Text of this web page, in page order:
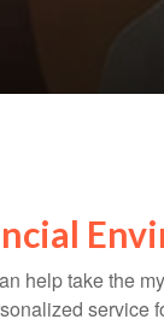
help take the
service